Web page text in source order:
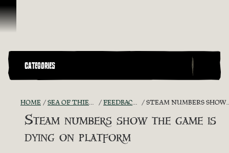
Ir para o Conteúdo
CATEGORIES
HOME SEA OF THIEVES GAME DISCUSSION FEEDBACK + SUGGESTIONS STEAM NUMBERS SHOW THE GAME IS DYING ON PLATFORM
Steam numbers show the game is
dying on platform